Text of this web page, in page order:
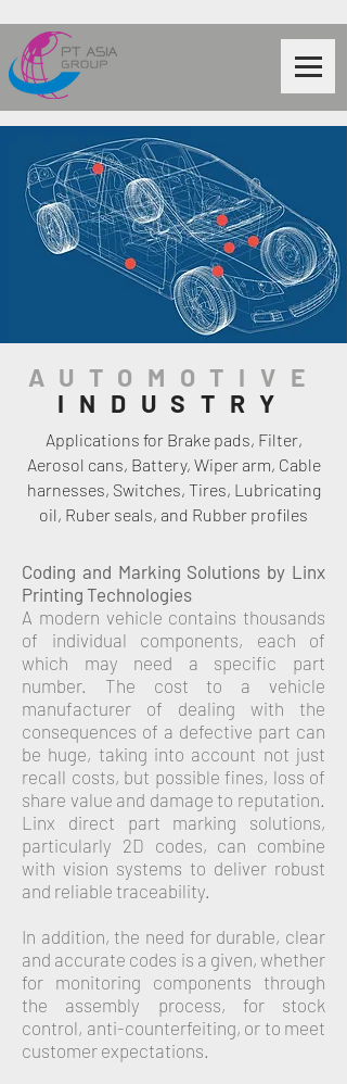
AUTOMOTIVE
INDUSTRY
Applications for Brake pads, Filter,
Aerosol cans, Battery, Wiper arm, Cable
harnesses, Switches, Tires, Lubricating
oil, Ruber seals, and Rubber profiles
Coding and Marking Solutions by Linx
Printing Technologies
A modern vehicle contains thousands
of individual components, each of
which may need a specific part
number. The cost to a vehicle
manufacturer of dealing with the
consequences of a defective part can
be huge, taking into account not just
recall costs, but possible fines, loss of
share value and damage to reputation.
Linx direct part marking solutions,
particularly 2D codes, can combine
with vision systems to deliver robust
and reliable traceability.
In addition, the need for durable, clear
and accurate codes is a given, whether
for monitoring components through
the assembly process, for stock
control, anti-counterfeiting, or to meet
customer expectations.